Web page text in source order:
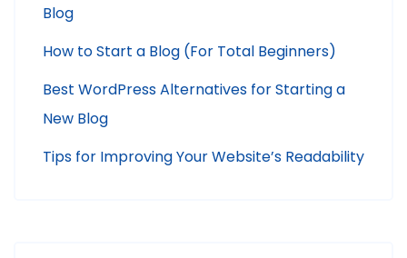
Blog
How to Start a Blog (For Total Beginners)
Best WordPress Alternatives for Starting a
New Blog
Tips for Improving Your Website’s Readability